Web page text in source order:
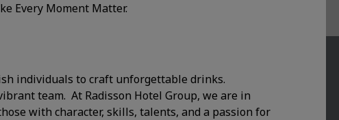
Every Moment Matter.
individuals to craft unforgettable drinks.
team. At Radisson Hotel Group, we are in
with character, skills, talents, and a passion for